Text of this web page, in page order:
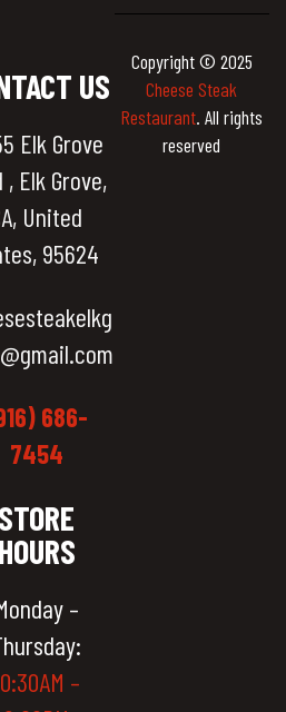
US
Elk Grove
, Elk Grove,
United
95624
686-
7454
STORE
HOURS
–
–
Copyright © 2025
Cheese Steak
Restaurant. All rights
reserved